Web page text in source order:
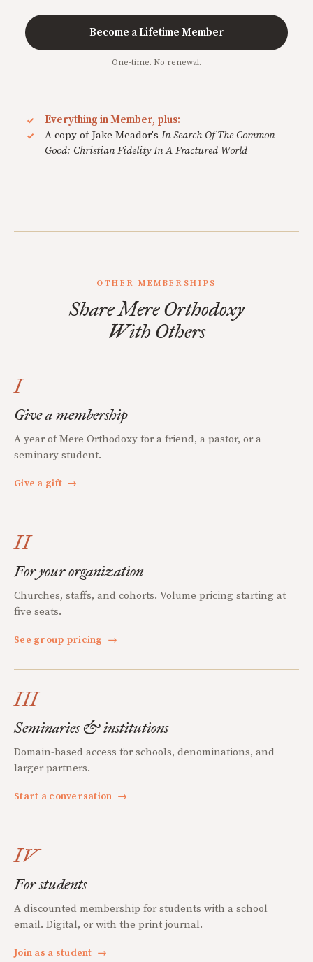
Become a Lifetime Member
One-time. No renewal.
Everything in Member, plus:
A copy of Jake Meador's In Search Of The Common
Good: Christian Fidelity In A Fractured World
OTHER MEMBERSHIPS
Share Mere Orthodoxy
With Others
I
Give a membership
A year of Mere Orthodoxy for a friend, a pastor, or a
seminary student.
Give a gift →
II
For your organization
Churches, staffs, and cohorts. Volume pricing starting at
five seats.
See group pricing →
III
Seminaries & institutions
Domain-based access for schools, denominations, and
larger partners.
Start a conversation →
IV
For students
A discounted membership for students with a school
email. Digital, or with the print journal.
Join as a student →